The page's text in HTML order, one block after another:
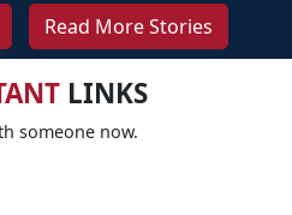
Read More Stories
LINKS
someone now.